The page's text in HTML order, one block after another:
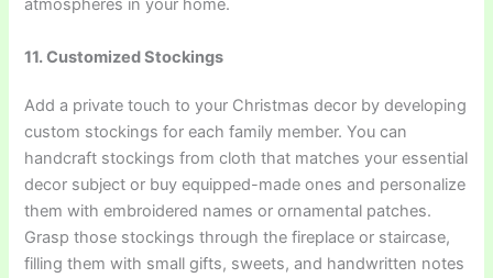
atmospheres in your home.
11. Customized Stockings
Add a private touch to your Christmas decor by developing
custom stockings for each family member. You can
handcraft stockings from cloth that matches your essential
decor subject or buy equipped-made ones and personalize
them with embroidered names or ornamental patches.
Grasp those stockings through the fireplace or staircase,
filling them with small gifts, sweets, and handwritten notes